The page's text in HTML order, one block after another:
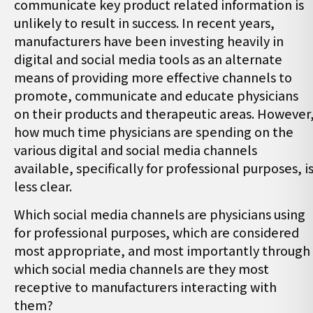
communicate key product related information is
unlikely to result in success. In recent years,
manufacturers have been investing heavily in
digital and social media tools as an alternate
means of providing more effective channels to
promote, communicate and educate physicians
on their products and therapeutic areas.
how much time physicians are spending on the
various digital and social media channels
available, specifically for professional purposes, is
less clear.
Which social media channels are physicians using
for professional purposes, which are considered
most appropriate, and most importantly through
which social media channels are they most
receptive to manufacturers interacting with
them?